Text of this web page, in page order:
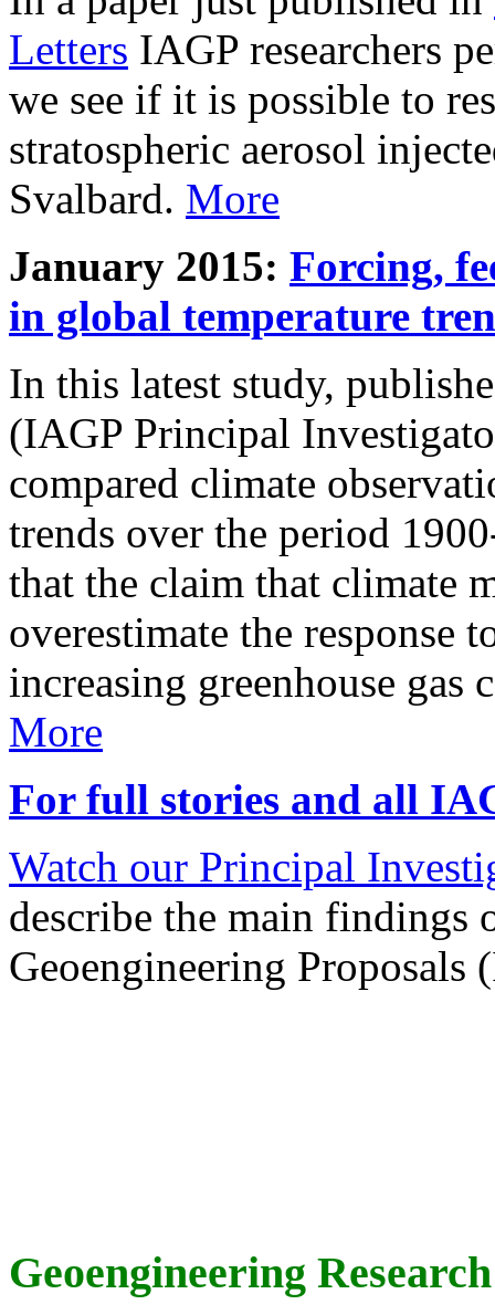
Letters IAGP researchers
we see if it is possible to
stratospheric aerosol
Svalbard. More
January 2015: Forcing,
in global temperature
In this latest study,
(IAGP Principal
compared climate
trends over the period
that the claim that climate
overestimate the response
increasing greenhouse gas
More
For full stories and all
Watch our Principal
describe the main findings
Geoengineering Proposals
Geoengineering